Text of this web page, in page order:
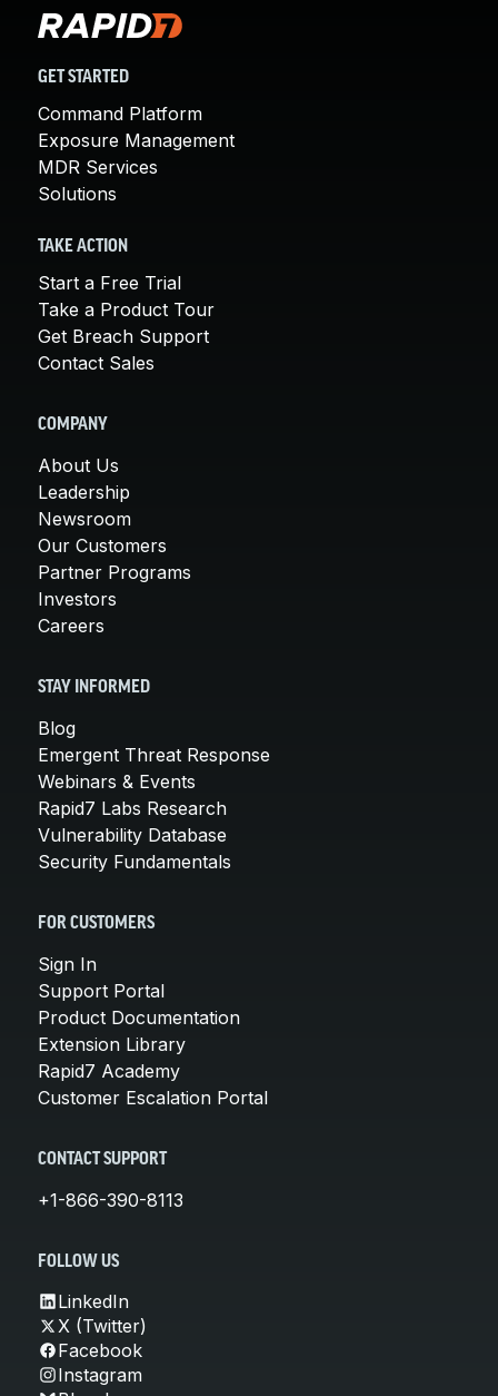
GET STARTED
Command Platform
Exposure Management
MDR Services
Solutions
TAKE ACTION
Start a Free Trial
Take a Product Tour
Get Breach Support
Contact Sales
COMPANY
About Us
Leadership
Newsroom
Our Customers
Partner Programs
Investors
Careers
STAY INFORMED
Blog
Emergent Threat Response
Webinars & Events
Rapid7 Labs Research
Vulnerability Database
Security Fundamentals
FOR CUSTOMERS
Sign In
Support Portal
Product Documentation
Extension Library
Rapid7 Academy
Customer Escalation Portal
CONTACT SUPPORT
+1-866-390-8113
FOLLOW US
LinkedIn
X (Twitter)
Facebook
Instagram